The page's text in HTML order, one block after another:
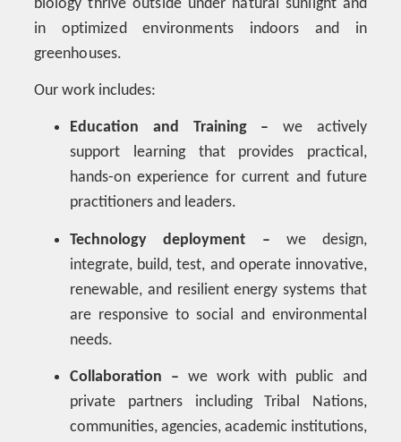
biology thrive outside under natural sunlight and
in optimized environments indoors and in
greenhouses.
Our work includes:
Education and Training –we actively
support learning that provides practical,
hands-on experience for current and future
practitioners and leaders.
Technology deployment – we design,
integrate, build, test, and operate innovative,
renewable, and resilient energy systems that
are responsive to social and environmental
needs.
Collaboration – we work with public and
private partners including Tribal Nations,
communities, agencies, academic institutions,